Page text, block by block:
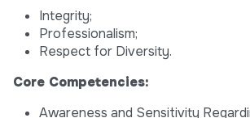
Integrity;
Professionalism;
Respect for Diversity.
Core Competencies:
Awareness and Sensitivity